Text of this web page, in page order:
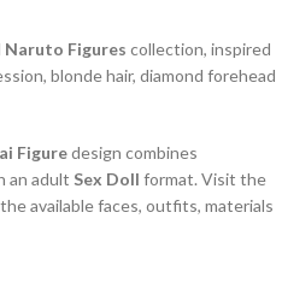
Naruto Figures collection, inspired
blonde hair, diamond forehead
Figuredesign combines
an adult Sex Doll format. Visit the
available faces, outfits, materials